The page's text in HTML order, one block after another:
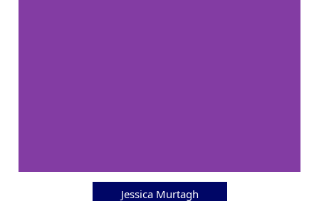
Jessica Murtagh